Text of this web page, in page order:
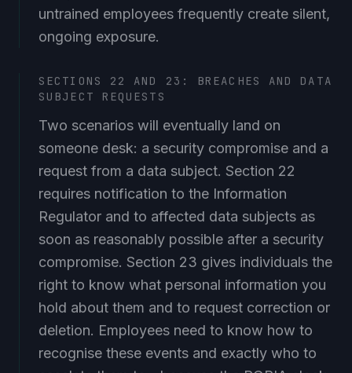
untrained employees frequently create silent,
ongoing exposure.
SECTIONS 22 AND 23: BREACHES AND DATA
SUBJECT REQUESTS
Two scenarios will eventually land on
someone desk: a security compromise and a
request from a data subject. Section 22
requires notification to the Information
Regulator and to affected data subjects as
soon as reasonably possible after a security
compromise. Section 23 gives individuals the
right to know what personal information you
hold about them and to request correction or
deletion. Employees need to know how to
recognise these events and exactly who to